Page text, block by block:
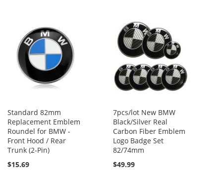
Standard 82mm
Replacement Emblem
Roundel for BMW -
Front Hood / Rear
Trunk (2-Pin)
$15.69
7pcs/lot New BMW
Black/Silver Real
Carbon Fiber Emblem
Logo Badge Set
82/74mm
$49.99